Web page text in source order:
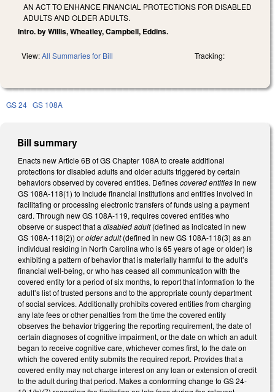
AN ACT TO ENHANCE FINANCIAL PROTECTIONS FOR DISABLED
ADULTS AND OLDER ADULTS.
Intro. by Willis, Wheatley, Campbell, Eddins.
View:All Summaries for Bill Tracking:
GS 24 GS 108A
Bill summary
Enacts new Article 6B of GS Chapter 108A to create additional
protections for disabled adults and older adults triggered by certain
behaviors observed by covered entities. Definescovered entitiesin new
GS 108A-118(1) to include financial institutions and entities involved in
facilitating or processing electronic transfers of funds using a payment
card. Through new GS 108A-119, requires covered entities who
observe or suspect that a disabled adult(defined as indicated in new
GS 108A-118(2)) orolder adult(defined in new GS 108A-118(3) as an
individual residing in North Carolina who is 65 years of age or older) is
exhibiting a pattern of behavior that is materially harmful to the adult’s
financial well-being, or who has ceased all communication with the
covered entity for a period of six months, to report that information to the
adult’s list of trusted persons and to the appropriate county department
of social services. Additionally prohibits covered entities from charging
any late fees or other penalties from the time the covered entity
observes the behavior triggering the reporting requirement, the date of
certain diagnoses of cognitive impairment, or the date on which an adult
began to receive cognitive care, whichever comes first, to the date on
which the covered entity submits the required report. Provides that a
covered entity may not charge interest on any loan or extension of credit
to the adult during that period. Makes a conforming change to GS 24-